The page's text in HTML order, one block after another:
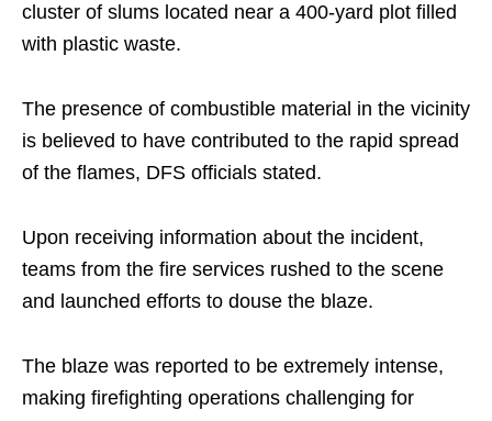
cluster of slums located near a 400-yard plot filled
with plastic waste.
The presence of combustible material in the vicinity
is believed to have contributed to the rapid spread
of the flames, DFS officials stated.
Upon receiving information about the incident,
teams from the fire services rushed to the scene
and launched efforts to douse the blaze.
The blaze was reported to be extremely intense,
making firefighting operations challenging for